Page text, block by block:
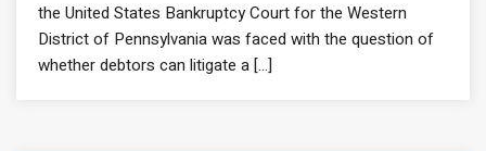
the United States Bankruptcy Court for the Western
District of Pennsylvania was faced with the question of
whether debtors can litigate a [...]